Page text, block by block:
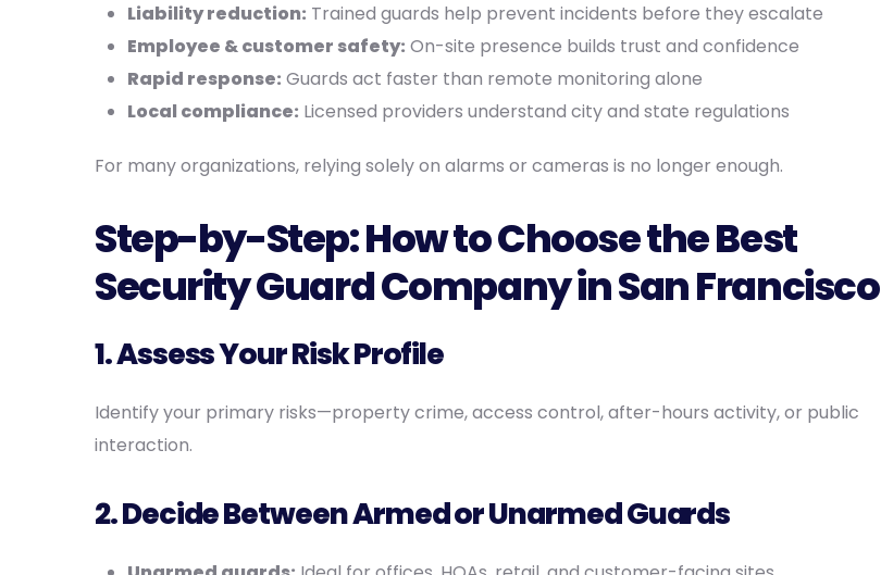
Liability reduction: Trained guards help prevent incidents before they escalate
Employee & customer safety: On-site presence builds trust and confidence
Rapid response: Guards act faster than remote monitoring alone
Local compliance: Licensed providers understand city and state regulations
For many organizations, relying solely on alarms or cameras is no longer enough.
Step-by-Step: How to Choose the Best
Security Guard Company in San Francisco
1. Assess Your Risk Profile
Identify your primary risks—property crime, access control, after-hours activity, or public
interaction.
2. Decide Between Armed or Unarmed Guards